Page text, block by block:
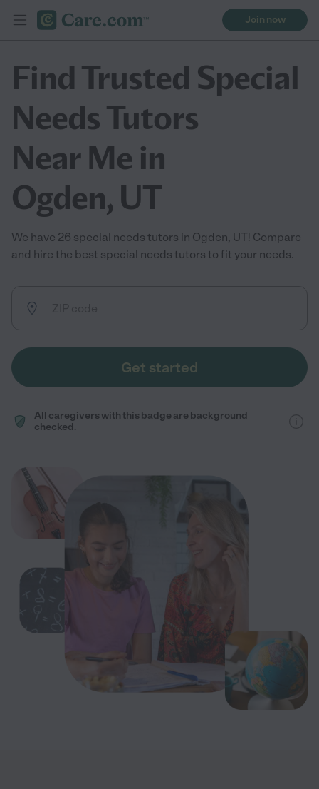
Join now
Find Trusted Special
Needs Tutors
Near Me in
Ogden, UT
We have 26 special needs tutors in Ogden, UT! Compare
and hire the best special needs tutors to fit your needs.
Get started
All caregivers with this badge are background
checked.